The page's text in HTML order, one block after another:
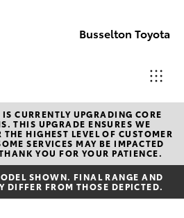
Busselton Toyota
Reception
(08) 9781
0000
Vehicles
CURRENTLY UPGRADING CORE
THIS UPGRADE ENSURES WE
HIGHEST LEVEL OF CUSTOMER
SERVICES MAY BE IMPACTED
YOU FOR YOUR PATIENCE.
SHOWN. FINAL RANGE AND
DIFFER FROM THOSE DEPICTED.